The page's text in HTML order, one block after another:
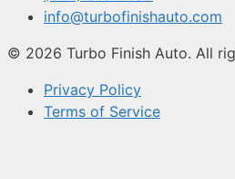
info@turbofinishauto.com
© 2026 Turbo Finish Auto. All
Privacy Policy
Terms of Service